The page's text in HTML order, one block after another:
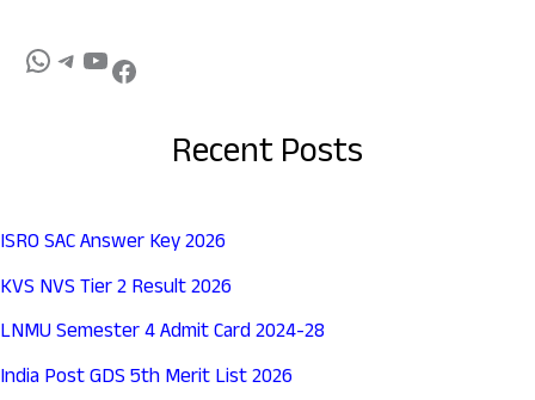
Recent Posts
ISRO SAC Answer Key 2026
KVS NVS Tier 2 Result 2026
LNMU Semester 4 Admit Card 2024-28
India Post GDS 5th Merit List 2026